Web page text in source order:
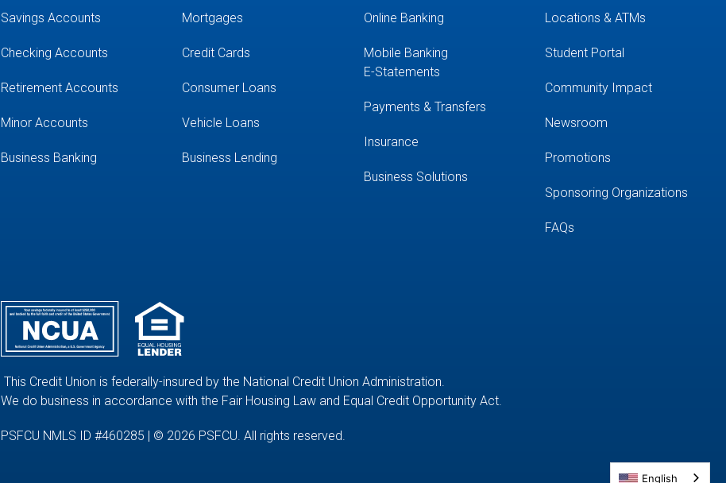
Savings Accounts
Checking Accounts
Retirement Accounts
Minor Accounts
Business Banking
Mortgages
Credit Cards
Consumer Loans
Vehicle Loans
Business Lending
Online Banking
Mobile Banking
E-Statements
Payments & Transfers
Insurance
Business Solutions
Locations & ATMs
Student Portal
Community Impact
Newsroom
Promotions
Sponsoring Organizations
FAQs
This Credit Union is federally-insured by the National Credit Union Administration.
We do business in accordance with the Fair Housing Law and Equal Credit Opportunity Act.
PSFCU NMLS ID #460285 | © 2026 PSFCU. All rights reserved.
English